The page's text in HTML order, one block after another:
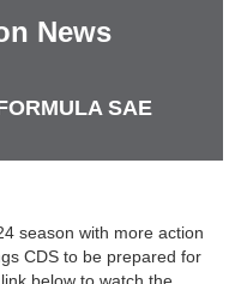
News
SAE
season with more action
CDS to be prepared for